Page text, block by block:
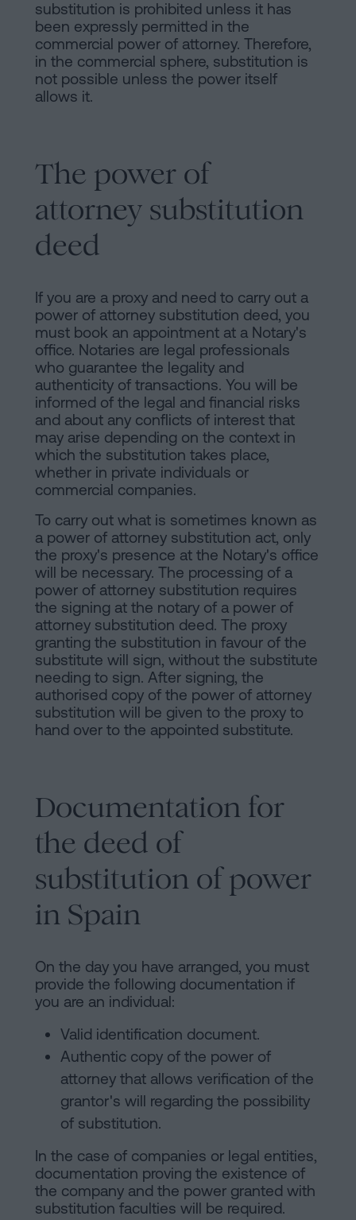
substitution is prohibited unless it has
been expressly permitted in the
commercial power of attorney. Therefore,
in the commercial sphere, substitution is
not possible unless the power itself
allows it.
The power of
attorney substitution
deed
If you are a proxy and need to carry out a
power of attorney substitution deed, you
must book an appointment at a Notary's
office. Notaries are legal professionals
who guarantee the legality and
authenticity of transactions. You will be
informed of the legal and financial risks
and about any conflicts of interest that
may arise depending on the context in
which the substitution takes place,
whether in private individuals or
commercial companies.
To carry out what is sometimes known as
a power of attorney substitution act, only
the proxy's presence at the Notary's office
will be necessary. The processing of a
power of attorney substitution requires
the signing at the notary of a power of
attorney substitution deed. The proxy
granting the substitution in favour of the
substitute will sign, without the substitute
needing to sign. After signing, the
authorised copy of the power of attorney
substitution will be given to the proxy to
hand over to the appointed substitute.
Documentation for
the deed of
substitution of power
in Spain
On the day you have arranged, you must
provide the following documentation if
you are an individual:
Valid identification document.
Authentic copy of the power of
attorney that allows verification of the
grantor's will regarding the possibility
of substitution.
In the case of companies or legal entities,
documentation proving the existence of
the company and the power granted with
substitution faculties will be required.